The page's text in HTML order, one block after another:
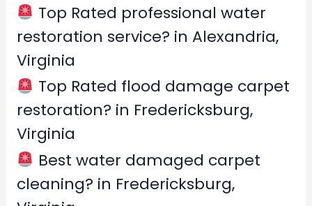
f
Top Rated professional water
restoration service? in Alexandria,
Virginia
Top Rated flood damage carpet
restoration? in Fredericksburg,
Virginia
Best water damaged carpet
cleaning? in Fredericksburg,